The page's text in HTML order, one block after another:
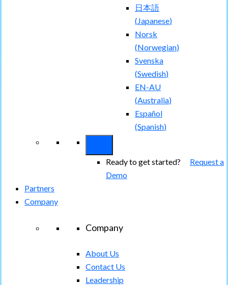
日本語
(Japanese)
Norsk
(Norwegian)
Svenska
(Swedish)
EN-AU
(Australia)
Español
(Spanish)
Ready to get started? Request a
Demo
Partners
Company
Company
About Us
Contact Us
Leadership